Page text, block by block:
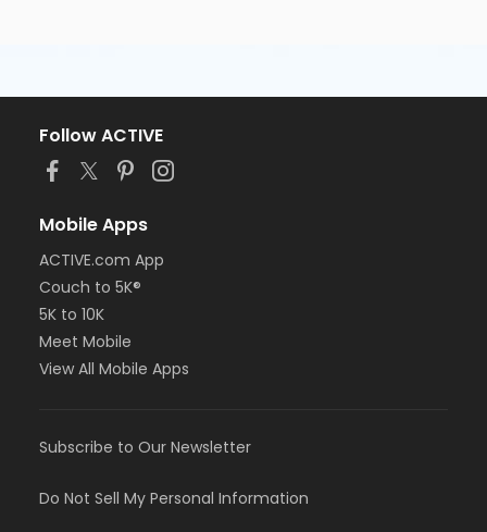
Follow ACTIVE
Mobile Apps
ACTIVE.com App
Couch to 5K®
5K to 10K
Meet Mobile
View All Mobile Apps
Subscribe to Our Newsletter
Do Not Sell My Personal Information